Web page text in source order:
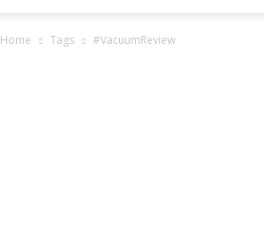
Home Tags #VacuumReview